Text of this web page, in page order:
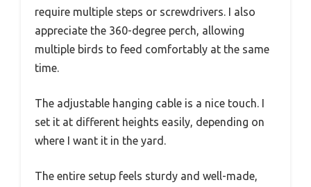
require multiple steps or screwdrivers. I also
appreciate the 360-degree perch, allowing
multiple birds to feed comfortably at the same
time.
The adjustable hanging cable is a nice touch. I
set it at different heights easily, depending on
where I want it in the yard.
The entire setup feels sturdy and well-made,